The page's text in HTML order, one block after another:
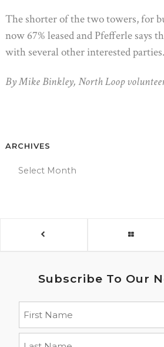
The shorter of the two towers, for
now 67% leased and Pfefferle says
with several other interested parties.
By Mike Binkley, North Loop
ARCHIVES
Subscribe To Our